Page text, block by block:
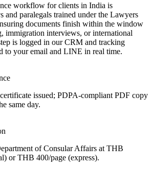
workflow for clients in India is
and paralegals trained under the Lawyers
documents finish within the window
immigration interviews, or international
is logged in our CRM and tracking
to your email and LINE in real time.
issued; PDPA-compliant PDF copy
same day.
of Consular Affairs at THB
or THB 400/page (express).